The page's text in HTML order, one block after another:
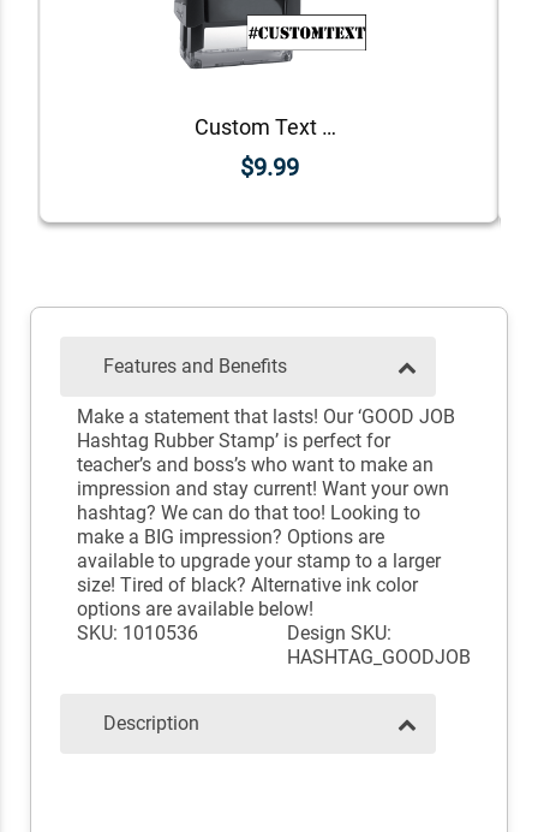
Custom Text Stencil Hashtag Rubber Stamp
$9.99
Features and Benefits
Make a statement that lasts! Our ‘GOOD JOB
Hashtag Rubber Stamp’ is perfect for
teacher’s and boss’s who want to make an
impression and stay current! Want your own
hashtag? We can do that too! Looking to
make a BIG impression? Options are
available to upgrade your stamp to a larger
size! Tired of black? Alternative ink color
options are available below!
SKU: 1010536
Design SKU:
HASHTAG_GOODJOB
Description